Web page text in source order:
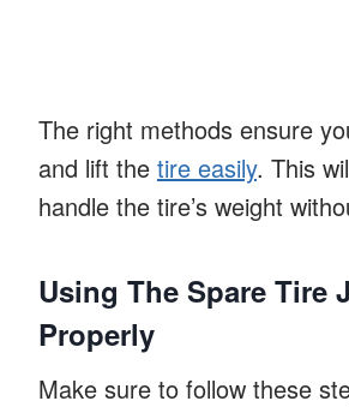
The right methods ensure
and lift the tire easily. This
handle the tire’s weight
Using The Spare Tire
Properly
Make sure to follow these